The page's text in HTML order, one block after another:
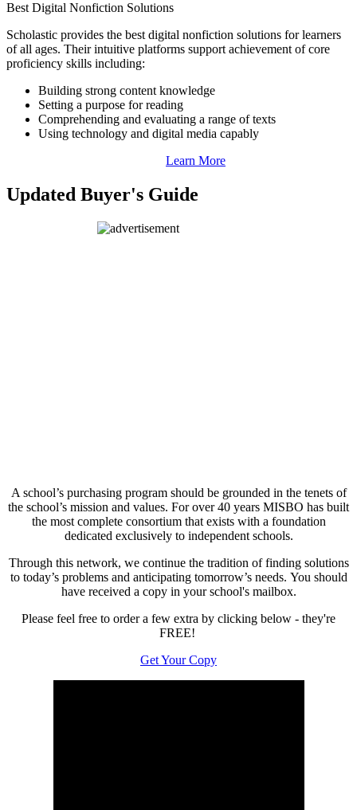
Best Digital Nonfiction Solutions
Scholastic provides the best digital nonfiction solutions for learners
of all ages. Their intuitive platforms support achievement of core
proficiency skills including:
Building strong content knowledge
Setting a purpose for reading
Comprehending and evaluating a range of texts
Using technology and digital media capably
Learn More
Updated Buyer's Guide
A school’s purchasing program should be grounded in the tenets of
the school’s mission and values. For over 40 years MISBO has built
the most complete consortium that exists with a foundation
dedicated exclusively to independent schools.
Through this network, we continue the tradition of finding solutions
to today’s problems and anticipating tomorrow’s needs. You should
have received a copy in your school's mailbox.
Please feel free to order a few extra by clicking below - they're
FREE!
Get Your Copy